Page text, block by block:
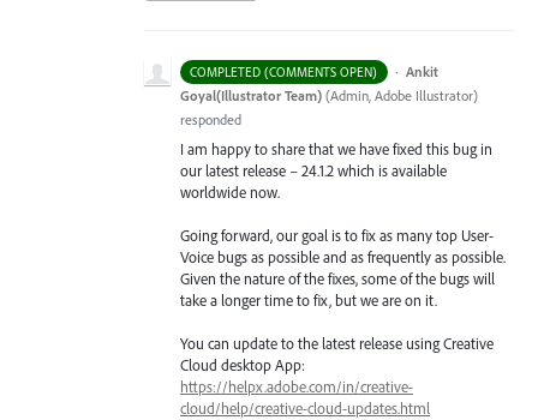
COMPLETED (COMMENTS OPEN) · Ankit
Goyal(Illustrator Team) (Admin, Adobe Illustrator)
responded
I am happy to share that we have fixed this bug in
our latest release – 24.1.2 which is available
worldwide now.
Going forward, our goal is to fix as many top User-
Voice bugs as possible and as frequently as possible.
Given the nature of the fixes, some of the bugs will
take a longer time to fix, but we are on it.
You can update to the latest release using Creative
Cloud desktop App:
https://helpx.adobe.com/in/creative-
cloud/help/creative-cloud-updates.html